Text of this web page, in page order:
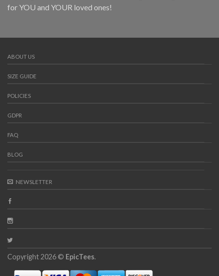
for YOU and YOUR loved ones!
ABOUT US
SIZE GUIDE
POLICIES
GDPR
FAQ
BLOG
NEWSLETTER
Copyright 2026 © EpicTees.